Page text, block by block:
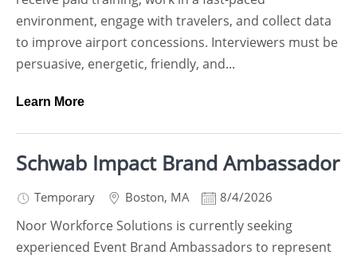
environment, engage with travelers, and collect data
to improve airport concessions. Interviewers must be
persuasive, energetic, friendly, and...
Learn More
Schwab Impact Brand Ambassador
Temporary Boston, MA 8/4/2026
Noor Workforce Solutions is currently seeking
experienced Event Brand Ambassadors to represent